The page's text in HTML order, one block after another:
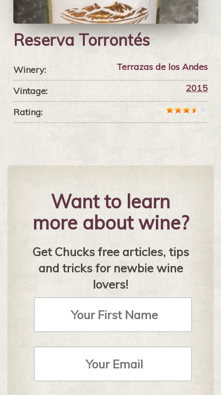
Reserva Torrontés
Winery: Terrazas de los Andes
Vintage: 2015
Rating:
Want to learn
more about wine?
Get Chucks free articles, tips
and tricks for newbie wine
lovers!
First
Email